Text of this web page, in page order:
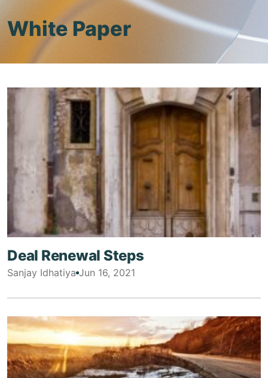
White Paper
Deal Renewal Steps
Sanjay Idhatiya Jun 16, 2021